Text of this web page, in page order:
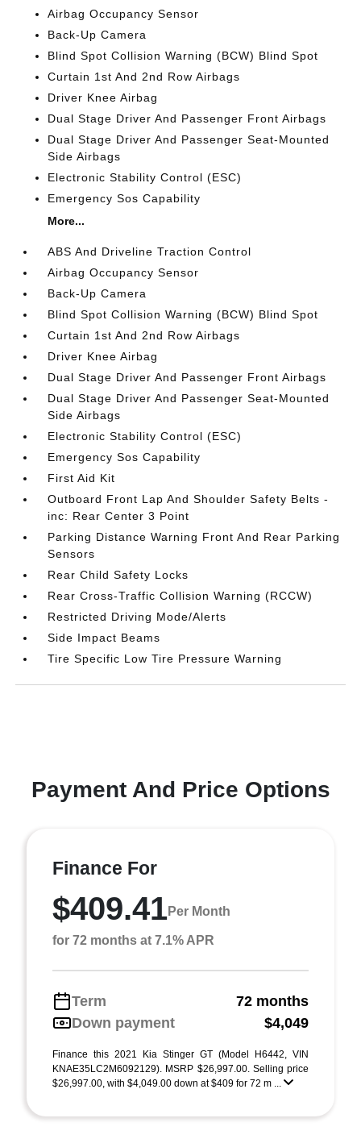
Airbag Occupancy Sensor
Back-Up Camera
Blind Spot Collision Warning (BCW) Blind Spot
Curtain 1st And 2nd Row Airbags
Driver Knee Airbag
Dual Stage Driver And Passenger Front Airbags
Dual Stage Driver And Passenger Seat-Mounted
Side Airbags
Electronic Stability Control (ESC)
Emergency Sos Capability
More...
ABS And Driveline Traction Control
Airbag Occupancy Sensor
Back-Up Camera
Blind Spot Collision Warning (BCW) Blind Spot
Curtain 1st And 2nd Row Airbags
Driver Knee Airbag
Dual Stage Driver And Passenger Front Airbags
Dual Stage Driver And Passenger Seat-Mounted
Side Airbags
Electronic Stability Control (ESC)
Emergency Sos Capability
First Aid Kit
Outboard Front Lap And Shoulder Safety Belts -
inc: Rear Center 3 Point
Parking Distance Warning Front And Rear Parking
Sensors
Rear Child Safety Locks
Rear Cross-Traffic Collision Warning (RCCW)
Restricted Driving Mode/Alerts
Side Impact Beams
Tire Specific Low Tire Pressure Warning
Payment And Price Options
Finance For
$409.41Per Month
for 72 months at 7.1% APR
Term
72 months
Down payment
$4,049
Finance this 2021 Kia Stinger GT (Model H6442, VIN
KNAE35LC2M6092129). MSRP $26,997.00. Selling price
$26,997.00, with $4,049.00 down at $409 for 72 m ...